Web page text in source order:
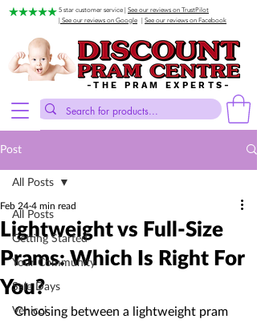
5 star customer service | See our reviews on TrustPilot
| See our reviews on Google
See our reviews on Facebook
-THE PRAM EXPERTS-
Post
All Posts
Getting Started
Your Community
Sale Days
Venicci
All Posts
Lightweight vs Full-Size
Prams: Which Is Right For
You?
Feb 24 4 min read
Choosing between a lightweight pram